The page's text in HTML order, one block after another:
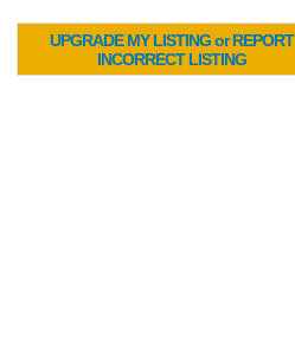
UPGRADE MY LISTING or REPORT
INCORRECT LISTING